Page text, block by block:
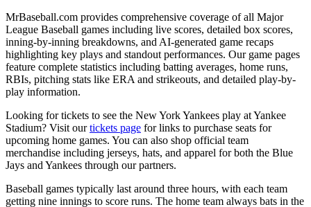
MrBaseball.com provides comprehensive coverage of all Major
League Baseball games including live scores, detailed box scores,
inning-by-inning breakdowns, and AI-generated game recaps
highlighting key plays and standout performances. Our game pages
feature complete statistics including batting averages, home runs,
RBIs, pitching stats like ERA and strikeouts, and detailed play-by-
play information.
Looking for tickets to see the New York Yankees play atYankee
Stadium? Visit ourtickets page for links to purchase seats for
upcoming home games. You can also shop official team
merchandise including jerseys, hats, and apparel for both the Blue
Jays and Yankees through our partners.
Baseball games typically last around three hours, with each team
getting nine innings to score runs. The home team always bats in the